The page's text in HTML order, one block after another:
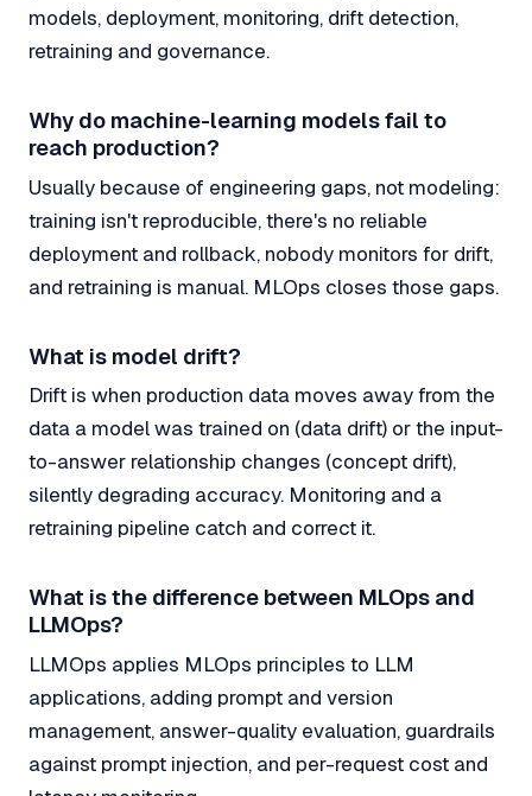
models, deployment, monitoring, drift detection,
retraining and governance.
Why do machine-learning models fail to
reach production?
Usually because of engineering gaps, not modeling:
training isn't reproducible, there's no reliable
deployment and rollback, nobody monitors for drift,
and retraining is manual. MLOps closes those gaps.
What is model drift?
Drift is when production data moves away from the
data a model was trained on (data drift) or the input-
to-answer relationship changes (concept drift),
silently degrading accuracy. Monitoring and a
retraining pipeline catch and correct it.
What is the difference between MLOps and
LLMOps?
LLMOps applies MLOps principles to LLM
applications, adding prompt and version
management, answer-quality evaluation, guardrails
against prompt injection, and per-request cost and